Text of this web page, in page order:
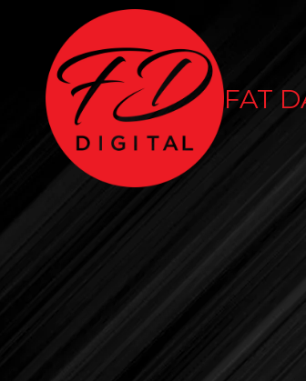
Skip to content
FAT